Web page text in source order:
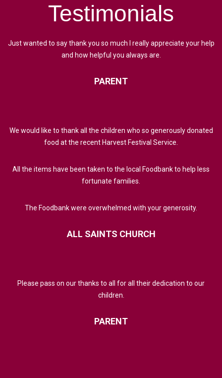
Testimonials
Just wanted to say thank you so much I really appreciate your help
and how helpful you always are.
PARENT
We would like to thank all the children who so generously donated
food at the recent Harvest Festival Service.
All the items have been taken to the local Foodbank to help less
fortunate families.
The Foodbank were overwhelmed with your generosity.
ALL SAINTS CHURCH
Please pass on our thanks to all for all their dedication to our
children.
PARENT